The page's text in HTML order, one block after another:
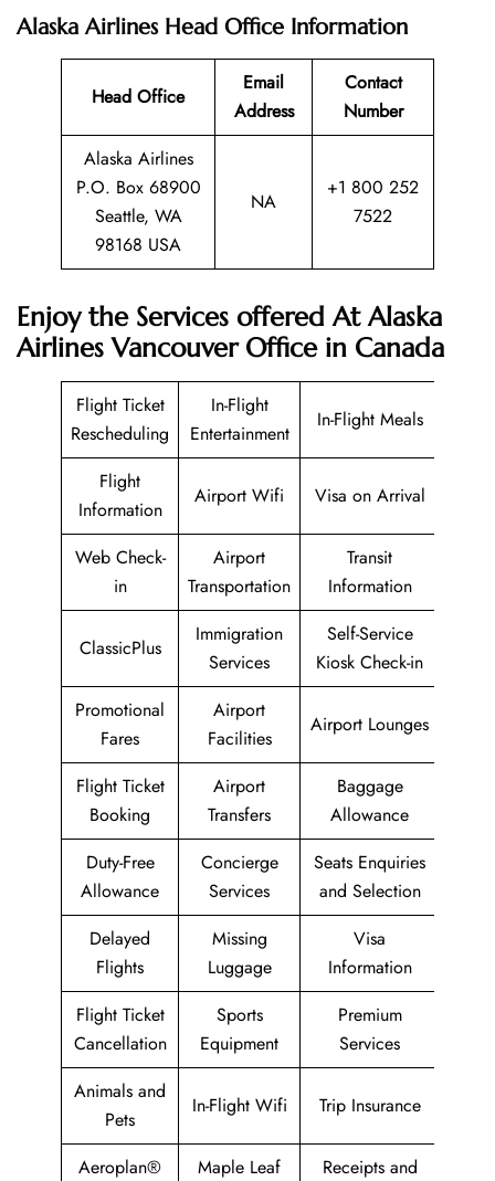
Alaska Airlines Head Office Information
Head Office
Email
Address
Contact
Number
Alaska Airlines
P.O. Box 68900
Seattle, WA
98168 USA
NA
+1 800 252
7522
Enjoy the Services offered At Alaska
Airlines Vancouver Office in Canada
Flight Ticket
Rescheduling
In-Flight
Entertainment
In-Flight Meals
Flight
Information
Airport Wifi Visa on Arrival
Web Check-
in
Airport
Transportation
Transit
Information
ClassicPlus
Immigration
Services
Self-Service
Kiosk Check-in
Promotional
Fares
Airport
Facilities
Airport Lounges
Flight Ticket
Booking
Airport
Transfers
Baggage
Allowance
Duty-Free
Allowance
Concierge
Services
Seats Enquiries
and Selection
Delayed
Flights
Missing
Luggage
Visa
Information
Flight Ticket
Cancellation
Sports
Equipment
Premium
Services
Animals and
Pets
In-Flight Wifi Trip Insurance
Aeroplan®
Maple Leaf
Receipts and